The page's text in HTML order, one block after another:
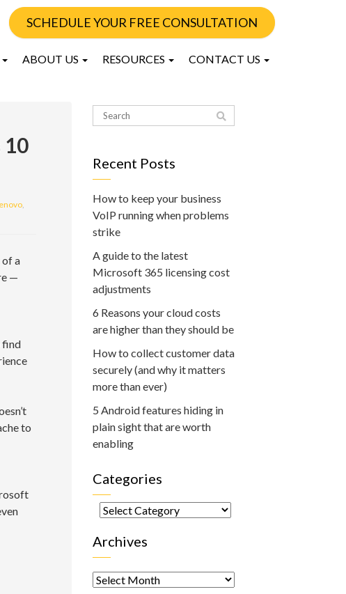
SCHEDULE YOUR FREE CONSULTATION
ABOUT US RESOURCES CONTACT US
10
,
of a
—
find
to
Recent Posts
How to keep your business
VoIP running when problems
strike
A guide to the latest
Microsoft 365 licensing cost
adjustments
6 Reasons your cloud costs
are higher than they should be
How to collect customer data
securely (and why it matters
more than ever)
5 Android features hiding in
plain sight that are worth
enabling
Categories
Categories
Archives
Archives